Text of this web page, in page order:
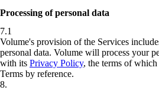
Processing of personal data
7.1
Volume's provision of the Services
personal data. Volume will process your
with its Privacy Policy, the terms of
Terms by reference.
8.